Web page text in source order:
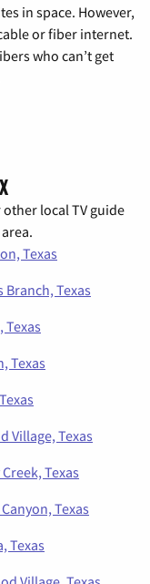
in space. However,
or fiber internet.
who can’t get
local TV guide
Texas
Branch, Texas
Texas
Texas
Village, Texas
Texas
Texas
Texas